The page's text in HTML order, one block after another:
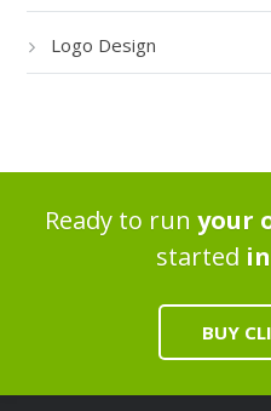
Logo Design
Ready to run your
started
BUY